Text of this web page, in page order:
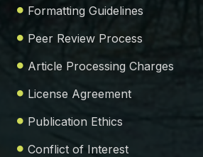
Formatting Guidelines
Peer Review Process
Article Processing Charges
License Agreement
Publication Ethics
Conflict of Interest